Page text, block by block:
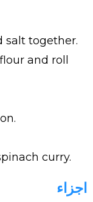
salt together.
and roll
curry.
اجزاء